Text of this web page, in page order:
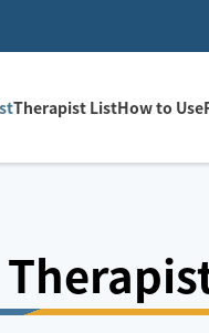
Therapist ListHow to Use